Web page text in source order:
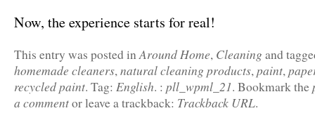
Now, the experience starts for real!
This entry was posted inAround Home, Cleaning and
homemade cleaners,natural cleaning products,paint,
recycled paint. Tag: English. : pll_wpml_21. Bookmark the
a commentor leave a trackback: Trackback URL.